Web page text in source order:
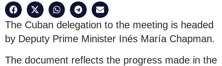
The Cuban delegation to the meeting is headed
by Deputy Prime Minister Inés María Chapman.
The document reflects the progress made in the